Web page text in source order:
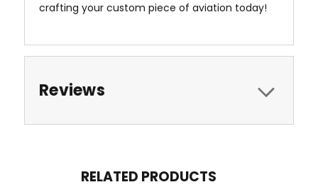
crafting your custom piece of aviation today!
Reviews
RELATED PRODUCTS